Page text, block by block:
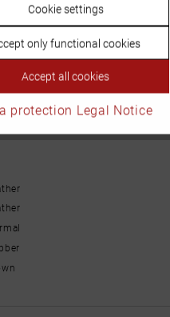
Inactive
Cookie settings
only functional cookies
Accept all cookies
protection Legal Notice